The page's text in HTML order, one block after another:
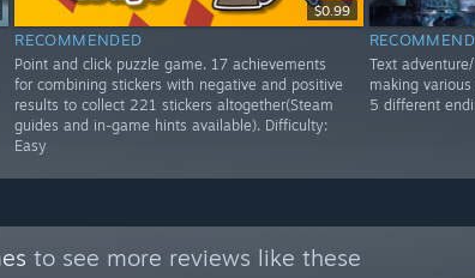
$0.99
RECOMMENDED
Point and click puzzle game. 17 achievements
for combining stickers with negative and positive
results to collect 221 stickers altogether(Steam
guides and in-game hints available). Difficulty:
Easy
Text
making
5 different
to see more reviews like these